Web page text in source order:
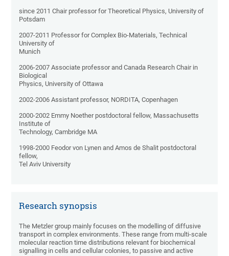
since 2011 Chair professor for Theoretical Physics, University of
Potsdam
2007-2011 Professor for Complex Bio-Materials, Technical
University of
Munich
2006-2007 Associate professor and Canada Research Chair in
Biological
Physics, University of Ottawa
2002-2006 Assistant professor, NORDITA, Copenhagen
2000-2002 Emmy Noether postdoctoral fellow, Massachusetts
Institute of
Technology, Cambridge MA
1998-2000 Feodor von Lynen and Amos de Shalit postdoctoral
fellow,
Tel Aviv University
Research synopsis
The Metzler group mainly focuses on the modelling of diffusive
transport in complex environments. These range from multi-scale
molecular reaction time distributions relevant for biochemical
signalling in cells and cellular colonies, to passive and active